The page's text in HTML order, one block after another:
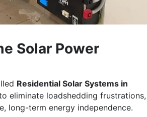
Solar Power
Residential Solar Systems in
eliminate loadshedding frustrations,
long-term energy independence.